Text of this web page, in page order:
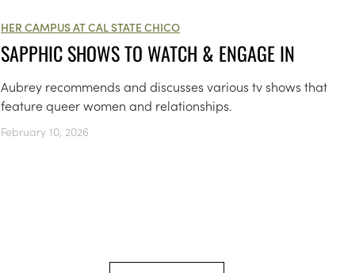
HER CAMPUS AT CAL STATE CHICO
SAPPHIC SHOWS TO WATCH & ENGAGE IN
Aubrey recommends and discusses various tv shows that
feature queer women and relationships.
February 10, 2026